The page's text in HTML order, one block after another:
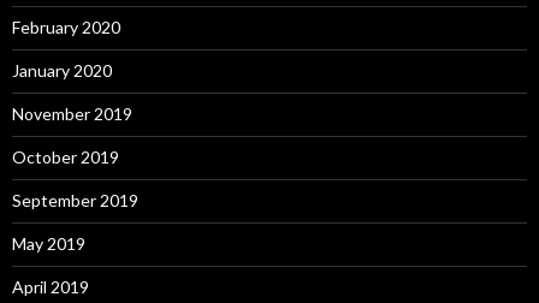
February 2020
January 2020
November 2019
October 2019
September 2019
May 2019
April 2019